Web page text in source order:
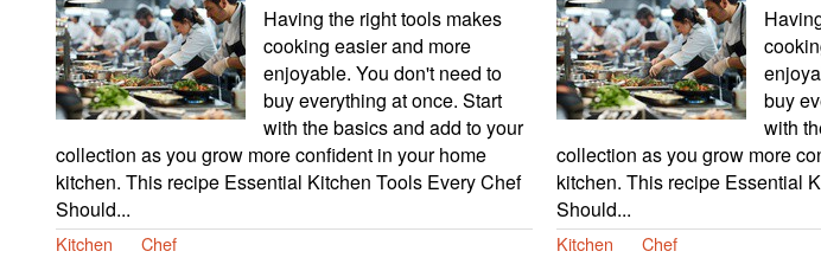
Having the right tools makes
cooking easier and more
enjoyable. You don't need to
buy everything at once. Start
with the basics and add to your
collection as you grow more confident in your home
kitchen. This recipe Essential Kitchen Tools Every Chef
Should...
Kitchen Chef
buy
with
collection as you grow more
kitchen. This recipe Essential
Should...
Kitchen Chef